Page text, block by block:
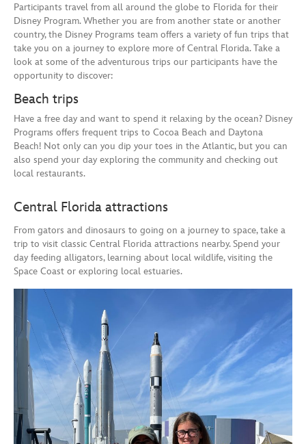
Participants travel from all around the globe to Florida for their
Disney Program. Whether you are from another state or another
country, the Disney Programs team offers a variety of fun trips that
take you on a journey to explore more of Central Florida. Take a
look at some of the adventurous trips our participants have the
opportunity to discover:
Beach trips
Have a free day and want to spend it relaxing by the ocean? Disney
Programs offers frequent trips to Cocoa Beach and Daytona
Beach! Not only can you dip your toes in the Atlantic, but you can
also spend your day exploring the community and checking out
local restaurants.
Central Florida attractions
From gators and dinosaurs to going on a journey to space, take a
trip to visit classic Central Florida attractions nearby. Spend your
day feeding alligators, learning about local wildlife, visiting the
Space Coast or exploring local estuaries.